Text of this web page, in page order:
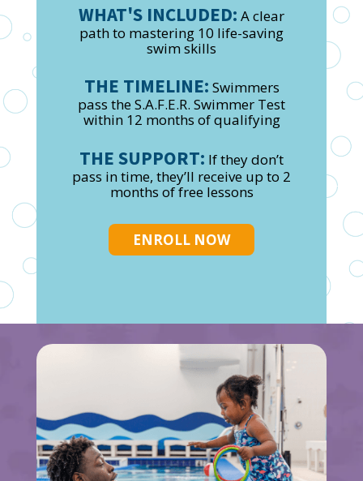
WHAT'S INCLUDED: A clear
path to mastering 10 life-saving
swim skills
THE TIMELINE: Swimmers
pass the S.A.F.E.R. Swimmer Test
within 12 months of qualifying
THE SUPPORT: If they don’t
pass in time, they’ll receive up to 2
months of free lessons
ENROLL NOW